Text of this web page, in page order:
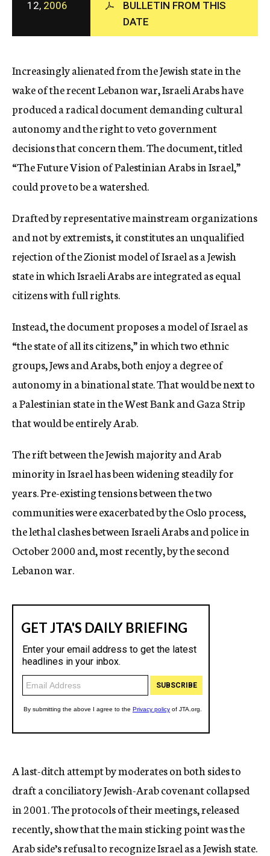
c
y
12, 2006
BULLETIN FROM THIS
DATE
Increasingly alienated from the Jewish state in the
wake of the recent Lebanon war, Israeli Arabs have
produced a radical document demanding cultural
autonomy and the right to veto government
decisions that concern them. The document, titled
“The Future Vision of Palestinian Arabs in Israel,”
could prove to be a watershed.
Drafted by representative mainstream organizations
and not by extremists, it constitutes an unqualified
rejection of the Zionist model of Israel as a Jewish
state in which Israeli Arabs are integrated as equal
citizens with full rights.
Instead, the document proposes a model of Israel as
“the state of all its citizens,” in which two ethnic
groups, Jews and Arabs, both enjoy a degree of
autonomy in a binational state. That would be next to
a Palestinian state in the West Bank and Gaza Strip
that would be entirely Arab.
The rift between the Jewish majority and Arab
minority in Israel has been widening steadily for
years. Pre-existing tensions between the two
communities were exacerbated by the Oslo process,
the lethal clashes between Israeli Arabs and police in
October 2000 and, most recently, by the second
Lebanon war.
A last-ditch attempt by moderates on both sides to
draft a conciliatory Jewish-Arab covenant collapsed
in 2001. The protocols of their meetings, released
recently, show that the main sticking point was the
Arab side’s refusal to recognize Israel as a Jewish state.